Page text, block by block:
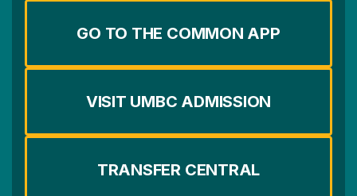
GO TO THE COMMON APP
VISIT UMBC ADMISSION
TRANSFER CENTRAL